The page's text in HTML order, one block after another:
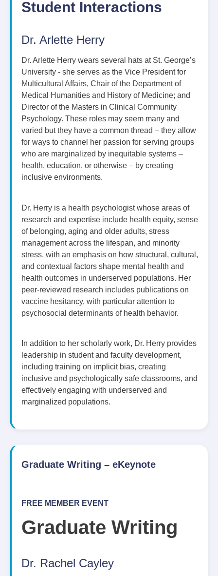
Student Interactions
Dr. Arlette Herry
Dr. Arlette Herry wears several hats at St. George’s
University - she serves as the Vice President for
Multicultural Affairs, Chair of the Department of
Medical Humanities and History of Medicine; and
Director of the Masters in Clinical Community
Psychology. These roles may seem many and
varied but they have a common thread – they allow
for ways to channel her passion for serving groups
who are marginalized by inequitable systems –
health, education, or otherwise – by creating
inclusive environments.
Dr. Herry is a health psychologist whose areas of
research and expertise include health equity, sense
of belonging, aging and older adults, stress
management across the lifespan, and minority
stress, with an emphasis on how structural, cultural,
and contextual factors shape mental health and
health outcomes in underserved populations. Her
peer-reviewed research includes publications on
vaccine hesitancy, with particular attention to
psychosocial determinants of health behavior.
In addition to her scholarly work, Dr. Herry provides
leadership in student and faculty development,
including training on implicit bias, creating
inclusive and psychologically safe classrooms, and
effectively engaging with underserved and
marginalized populations.
Graduate Writing – eKeynote
FREE MEMBER EVENT
Graduate Writing
Dr. Rachel Cayley